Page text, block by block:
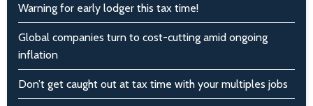
Warning for early lodger this tax time!
Global companies turn to cost-cutting amid ongoing
inflation
Don’t get caught out at tax time with your multiples jobs